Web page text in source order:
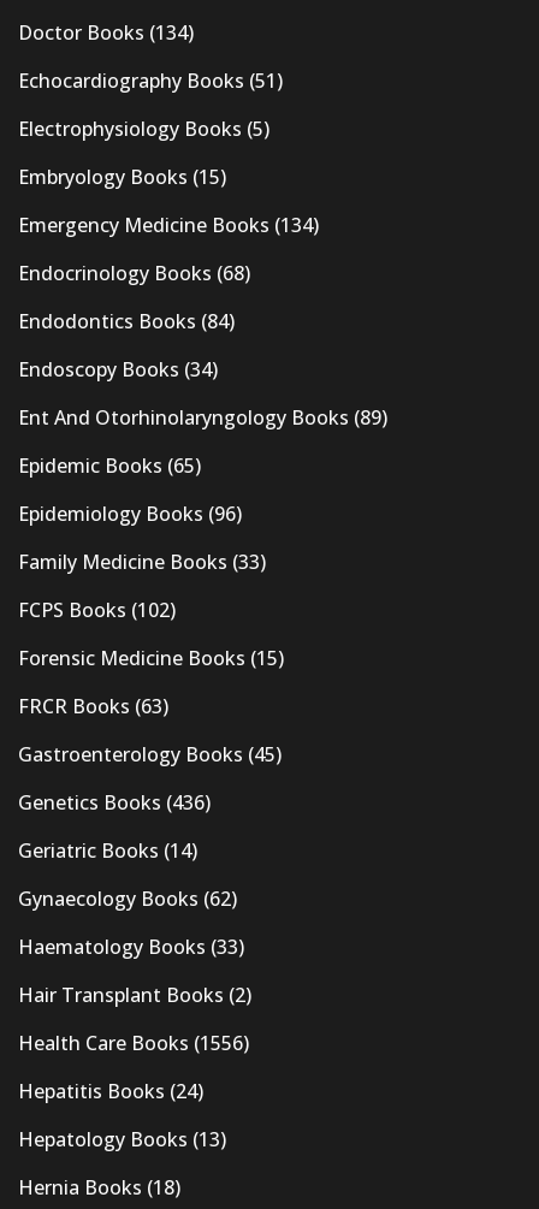
Doctor Books (134)
Echocardiography Books (51)
Electrophysiology Books (5)
Embryology Books (15)
Emergency Medicine Books (134)
Endocrinology Books (68)
Endodontics Books (84)
Endoscopy Books (34)
Ent And Otorhinolaryngology Books (89)
Epidemic Books (65)
Epidemiology Books (96)
Family Medicine Books (33)
FCPS Books (102)
Forensic Medicine Books (15)
FRCR Books (63)
Gastroenterology Books (45)
Genetics Books (436)
Geriatric Books (14)
Gynaecology Books (62)
Haematology Books (33)
Hair Transplant Books (2)
Health Care Books (1556)
Hepatitis Books (24)
Hepatology Books (13)
Hernia Books (18)